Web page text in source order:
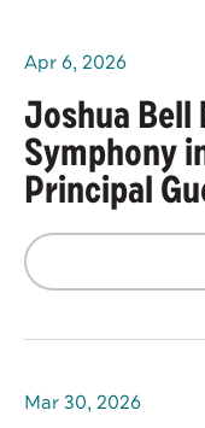
Apr 6, 2026
Joshua Bell
Symphony
Principal
Mar 30, 2026